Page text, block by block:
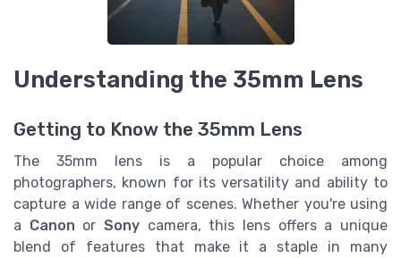
Understanding the 35mm Lens
Getting to Know the 35mm Lens
The 35mm lens is a popular choice among
photographers, known for its versatility and ability to
capture a wide range of scenes. Whether you're using
a Canon orSony camera, this lens offers a unique
blend of features that make it a staple in many